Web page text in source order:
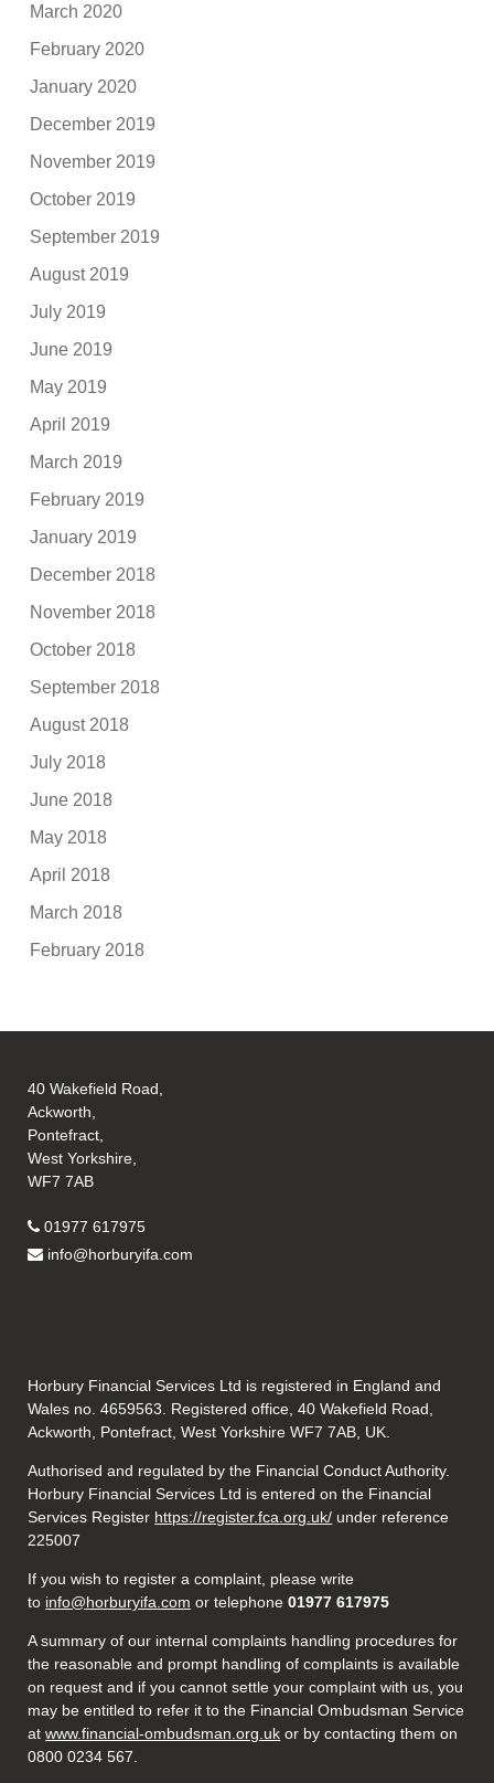
March 2020
February 2020
January 2020
December 2019
November 2019
October 2019
September 2019
August 2019
July 2019
June 2019
May 2019
April 2019
March 2019
February 2019
January 2019
December 2018
November 2018
October 2018
September 2018
August 2018
July 2018
June 2018
May 2018
April 2018
March 2018
February 2018
40 Wakefield Road,
Ackworth,
Pontefract,
West Yorkshire,
WF7 7AB
01977 617975
info@horburyifa.com
Horbury Financial Services Ltd is registered in England and
Wales no. 4659563. Registered office, 40 Wakefield Road,
Ackworth, Pontefract, West Yorkshire WF7 7AB, UK.
Authorised and regulated by the Financial Conduct Authority.
Horbury Financial Services Ltd is entered on the Financial
Services Register https://register.fca.org.uk/ under reference
225007
If you wish to register a complaint, please write
to info@horburyifa.com or telephone 01977 617975
A summary of our internal complaints handling procedures for
the reasonable and prompt handling of complaints is available
on request and if you cannot settle your complaint with us, you
may be entitled to refer it to the Financial Ombudsman Service
atwww.financial-ombudsman.org.uk or by contacting them on
0800 0234 567.